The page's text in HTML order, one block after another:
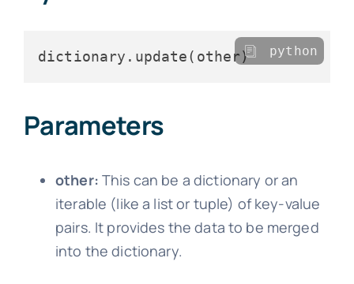
dictionary.update(other) python
Parameters
other: This can be a dictionary or an
iterable (like a list or tuple) of key-value
pairs. It provides the data to be merged
into the dictionary.